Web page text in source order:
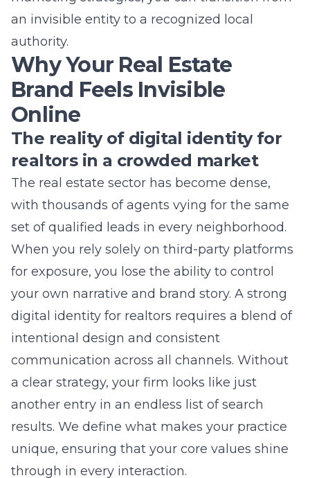
Why Your Real Estate
Brand Feels Invisible
Online
The reality of digital identity for
realtors in a crowded market
The real estate sector has become dense,
with thousands of agents vying for the same
set of qualified leads in every neighborhood.
When you rely solely on third-party platforms
for exposure, you lose the ability to control
your own narrative and brand story. A strong
digital identity for realtors requires a blend of
intentional design and consistent
communication across all channels. Without
a clear strategy, your firm looks like just
another entry in an endless list of search
results. We define what makes your practice
unique, ensuring that your core values shine
through in every interaction.
Identifying why your current lead
generation efforts are falling flat